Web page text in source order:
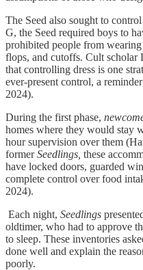
The Seed also sought to
G, the Seed required boys to
prohibited people from
flops, and cutoffs. Cult scholar
that controlling dress is one
ever-present control, a
2024).
During the first phase,
homes where they would stay
hour supervision over them
formerSeedlings, these
have locked doors, guarded
complete control over food
2024).
Each night, Seedlings
oldtimer, who had to approve
to sleep. These inventories
done well and explain the
poorly.